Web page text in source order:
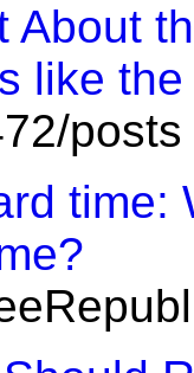
About
like
posts
time: